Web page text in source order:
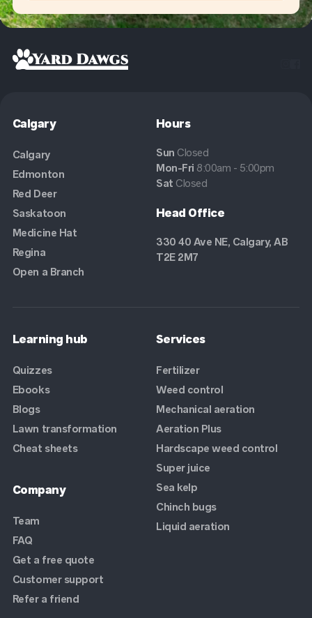
Calgary
Calgary
Edmonton
Red Deer
Saskatoon
Medicine Hat
Regina
Open a Branch
Hours
Sun Closed
Mon-Fri 8:00am - 5:00pm
Sat Closed
Head Office
330 40 Ave NE, Calgary, AB
T2E 2M7
Learning hub
Quizzes
Ebooks
Blogs
Lawn transformation
Cheat sheets
Services
Fertilizer
Weed control
Mechanical aeration
Aeration Plus
Hardscape weed control
Super juice
Sea kelp
Chinch bugs
Liquid aeration
Company
Team
FAQ
Get a free quote
Customer support
Refer a friend